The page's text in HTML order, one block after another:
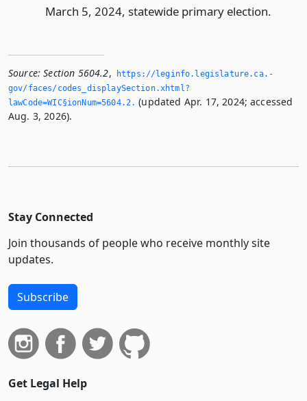
March 5, 2024, statewide primary election.
Source: Section 5604.2,
https://leginfo.­legislature.­ca.­
gov/faces/codes_displaySection.­xhtml?
lawCode=WIC§ionNum=5604.­2.­ (updated Apr. 17, 2024; accessed
Aug. 3, 2026).
Stay Connected
Join thousands of people who receive monthly site
updates.
Subscribe
Get Legal Help